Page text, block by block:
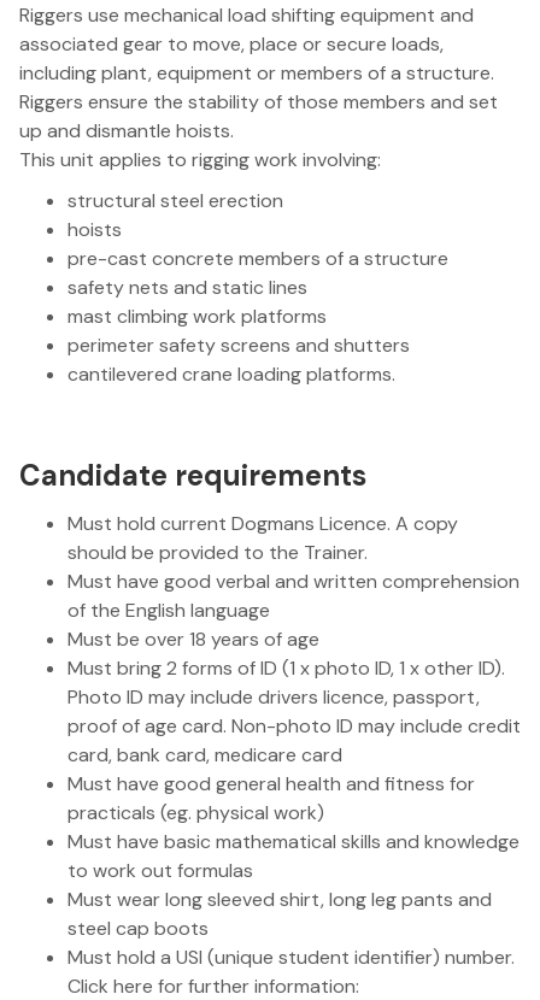
Riggers use mechanical load shifting equipment and
associated gear to move, place or secure loads,
including plant, equipment or members of a structure.
Riggers ensure the stability of those members and set
up and dismantle hoists.
This unit applies to rigging work involving:
structural steel erection
hoists
pre-cast concrete members of a structure
safety nets and static lines
mast climbing work platforms
perimeter safety screens and shutters
cantilevered crane loading platforms.
Candidate requirements
Must hold current Dogmans Licence. A copy
should be provided to the Trainer.
Must have good verbal and written comprehension
of the English language
Must be over 18 years of age
Must bring 2 forms of ID (1 x photo ID, 1 x other ID).
Photo ID may include drivers licence, passport,
proof of age card. Non-photo ID may include credit
card, bank card, medicare card
Must have good general health and fitness for
practicals (eg. physical work)
Must have basic mathematical skills and knowledge
to work out formulas
Must wear long sleeved shirt, long leg pants and
steel cap boots
Must hold a USI (unique student identifier) number.
Click here for further information: